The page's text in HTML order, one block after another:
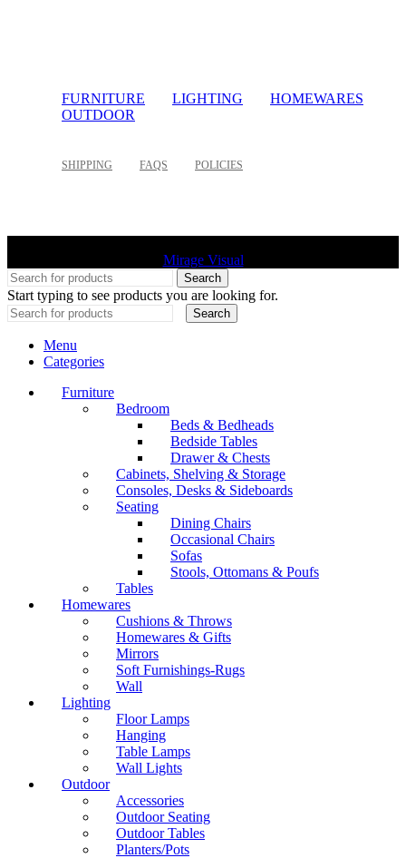
FURNITURE LIGHTING
HOMEWARES
OUTDOOR
SHIPPING FAQS POLICIES
Mirage Visual
Search
Start typing to see products you are looking for.
Search
Menu
Categories
Furniture
Bedroom
Beds & Bedheads
Bedside Tables
Drawer & Chests
Cabinets, Shelving & Storage
Consoles, Desks & Sideboards
Seating
Dining Chairs
Occasional Chairs
Sofas
Stools, Ottomans & Poufs
Tables
Homewares
Cushions & Throws
Homewares & Gifts
Mirrors
Soft Furnishings-Rugs
Wall
Lighting
Floor Lamps
Hanging
Table Lamps
Wall Lights
Outdoor
Accessories
Outdoor Seating
Outdoor Tables
Planters/Pots